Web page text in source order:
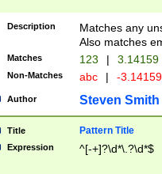
Description
Matches any
Also matches
Matches 123 | 3.14159
Non-Matches abc | -
Author Steven Smith
Title Pattern Title
Expression ^[-+]?\d*\.?\d*$